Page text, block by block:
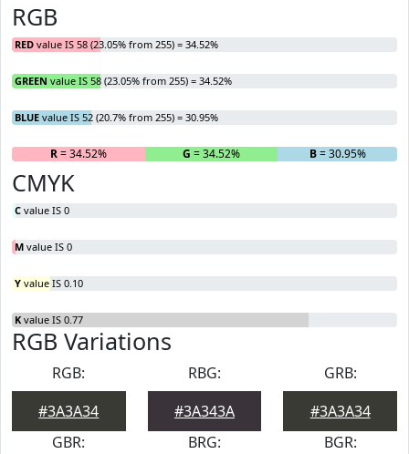
RGB
RED value IS 58 (23.05% from 255) = 34.52%
GREEN value IS 58 (23.05% from 255) = 34.52%
BLUE value IS 52 (20.7% from 255) = 30.95%
R= 34.52% G = 34.52% B= 30.95%
CMYK
C value IS 0
M value IS 0
Y value IS 0.10
K value IS 0.77
RGB Variations
RGB:
#3A3A34
RBG:
#3A343A
GRB:
#3A3A34
GBR:
BRG:
BGR: